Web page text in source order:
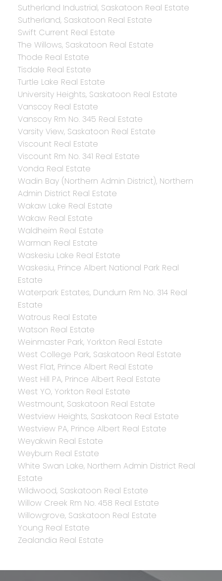
Sutherland Industrial, Saskatoon Real Estate
Sutherland, Saskatoon Real Estate
Swift Current Real Estate
The Willows, Saskatoon Real Estate
Thode Real Estate
Tisdale Real Estate
Turtle Lake Real Estate
University Heights, Saskatoon Real Estate
Vanscoy Real Estate
Vanscoy Rm No. 345 Real Estate
Varsity View, Saskatoon Real Estate
Viscount Real Estate
Viscount Rm No. 341 Real Estate
Vonda Real Estate
Wadin Bay (Northern Admin District), Northern
Admin District Real Estate
Wakaw Lake Real Estate
Wakaw Real Estate
Waldheim Real Estate
Warman Real Estate
Waskesiu Lake Real Estate
Waskesiu, Prince Albert National Park Real
Estate
Waterpark Estates, Dundurn Rm No. 314 Real
Estate
Watrous Real Estate
Watson Real Estate
Weinmaster Park, Yorkton Real Estate
West College Park, Saskatoon Real Estate
West Flat, Prince Albert Real Estate
West Hill PA, Prince Albert Real Estate
West YO, Yorkton Real Estate
Westmount, Saskatoon Real Estate
Westview Heights, Saskatoon Real Estate
Westview PA, Prince Albert Real Estate
Weyakwin Real Estate
Weyburn Real Estate
White Swan Lake, Northern Admin District Real
Estate
Wildwood, Saskatoon Real Estate
Willow Creek Rm No. 458 Real Estate
Willowgrove, Saskatoon Real Estate
Young Real Estate
Zealandia Real Estate